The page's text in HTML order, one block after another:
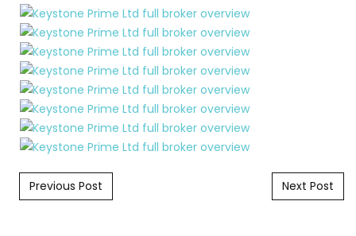
Post navigation
Previous Post Next Post